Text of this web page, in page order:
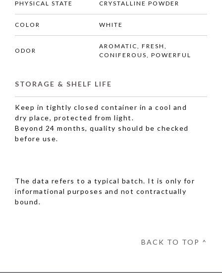
PHYSICAL STATE CRYSTALLINE POWDER
COLOR WHITE
ODOR
AROMATIC, FRESH,
CONIFEROUS, POWERFUL
STORAGE & SHELF LIFE
Keep in tightly closed container in a cool and
dry place, protected from light.
Beyond 24 months, quality should be checked
before use.
The data refers to a typical batch. It is only for
informational purposes and not contractually
bound.
BACK TO TOP ^